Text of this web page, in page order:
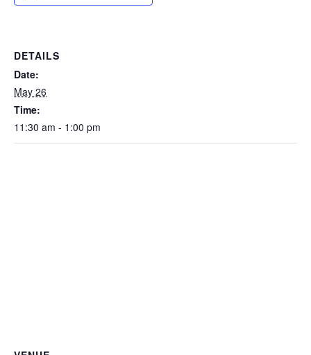
DETAILS
Date:
May 26
Time:
11:30 am - 1:00 pm